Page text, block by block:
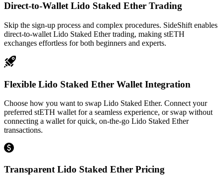
Direct-to-Wallet Lido Staked Ether Trading
Skip the sign-up process and complex procedures. SideShift enables
direct-to-wallet Lido Staked Ether trading, making stETH
exchanges effortless for both beginners and experts.
Flexible Lido Staked Ether Wallet Integration
Choose how you want to swap Lido Staked Ether. Connect your
preferred stETH wallet for a seamless experience, or swap without
connecting a wallet for quick, on-the-go Lido Staked Ether
transactions.
Transparent Lido Staked Ether Pricing